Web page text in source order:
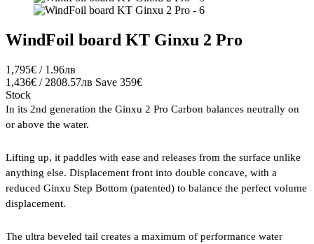
WindFoil board KT Ginxu 2 Pro
1,795€ / 1.96лв
1,436€ / 2808.57лв Save 359€
Stock
In its 2nd generation the Ginxu 2 Pro Carbon balances neutrally on
or above the water.
Lifting up, it paddles with ease and releases from the surface unlike
anything else. Displacement front into double concave, with a
reduced Ginxu Step Bottom (patented) to balance the perfect volume
displacement.
The ultra beveled tail creates a maximum of performance water